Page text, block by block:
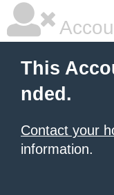
This
nded.
Contact your
information.